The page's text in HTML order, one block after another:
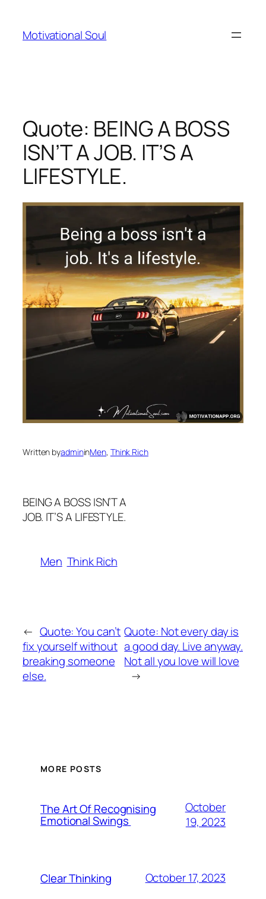
content
Motivational Soul
Quote: BEING A BOSS
ISN’T A JOB. IT’S A
LIFESTYLE.
Written byadmininMen, Think Rich
BEING A BOSS ISN’T A
JOB. IT’S A LIFESTYLE.
Men Think Rich
← Quote: You can’t
fix yourself without
breaking someone
else.
Quote: Not every day is
a good day. Live anyway.
Not all you love will love
→
MORE POSTS
The Art Of Recognising
Emotional Swings
October
19, 2023
Clear Thinking October 17, 2023